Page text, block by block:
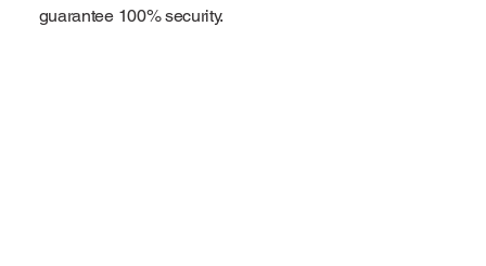
guarantee 100% security.